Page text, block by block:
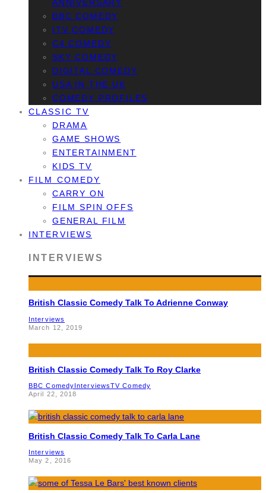
ANNIVERSARY
BBC COMEDY
ITV COMEDY
C4 COMEDY
SKY COMEDY
DIGITAL COMEDY
USA IN THE UK
COMEDY PROFILES
CLASSIC TV
DRAMA
GAME SHOWS
ENTERTAINMENT
KIDS TV
FILM COMEDY
CARRY ON
FILM SPIN OFFS
GENERAL FILM
INTERVIEWS
INTERVIEWS
British Classic Comedy Talk To Adrienne Conway
Interviews
March 12, 2019
British Classic Comedy Talk To Roy Clarke
BBC ComedyInterviewsTV Comedy
April 22, 2018
British Classic Comedy Talk To Carla Lane
Interviews
May 2, 2016